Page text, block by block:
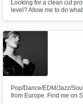
Looking for a clean cut
level? Allow me to do
Pop/Dance/EDM/Jazz/
from Europe. Find me on
Fund and
secure